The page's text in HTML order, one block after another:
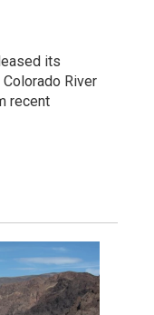
its
River
recent